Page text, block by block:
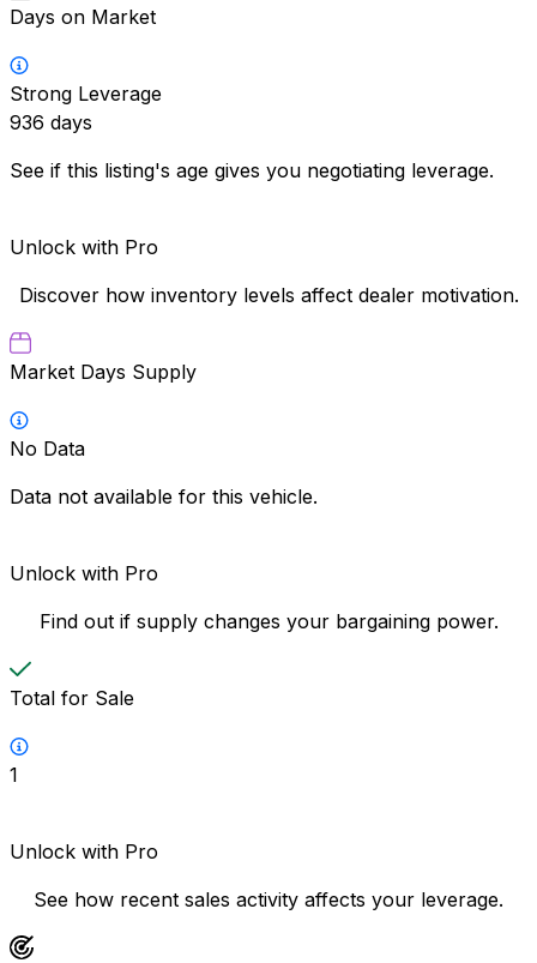
Days on Market
Strong Leverage
936 days
See if this listing's age gives you negotiating leverage.
Unlock with Pro
Discover how inventory levels affect dealer motivation.
Market Days Supply
No Data
Data not available for this vehicle.
Unlock with Pro
Find out if supply changes your bargaining power.
Total for Sale
1
Unlock with Pro
See how recent sales activity affects your leverage.